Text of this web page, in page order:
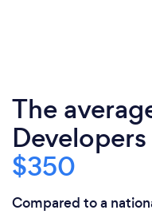
The
$350
Compared to a